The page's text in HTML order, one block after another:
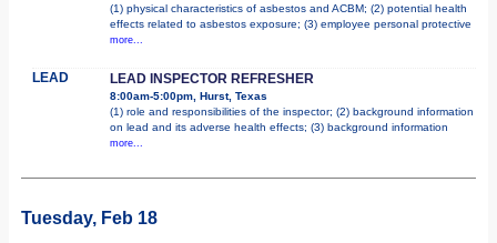
(1) physical characteristics of asbestos and ACBM; (2) potential health
effects related to asbestos exposure; (3) employee personal protective
more...
LEAD LEAD INSPECTOR REFRESHER
8:00am-5:00pm, Hurst, Texas
(1) role and responsibilities of the inspector; (2) background information
on lead and its adverse health effects; (3) background information
more...
Tuesday, Feb 18